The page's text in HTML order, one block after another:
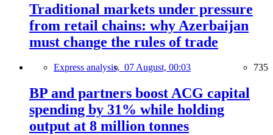
Traditional markets under pressure
from retail chains: why Azerbaijan
must change the rules of trade
Express analysis, 07 August, 00:03 735
BP and partners boost ACG capital
spending by 31% while holding
output at 8 million tonnes